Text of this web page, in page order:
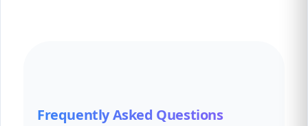
Frequently Asked Questions